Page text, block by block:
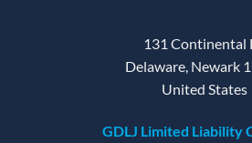
131 Continental
Delaware, Newark
United States
GDLJ Limited Liability